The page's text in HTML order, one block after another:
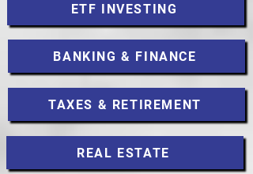
ETF INVESTING
BANKING & FINANCE
TAXES & RETIREMENT
REAL ESTATE